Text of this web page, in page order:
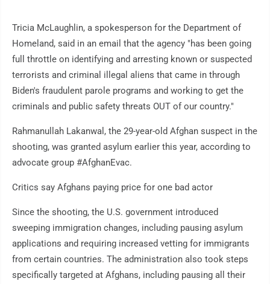
Tricia McLaughlin, a spokesperson for the Department of
Homeland, said in an email that the agency "has been going
full throttle on identifying and arresting known or suspected
terrorists and criminal illegal aliens that came in through
Biden's fraudulent parole programs and working to get the
criminals and public safety threats OUT of our country."
Rahmanullah Lakanwal, the 29-year-old Afghan suspect in the
shooting, was granted asylum earlier this year, according to
advocate group #AfghanEvac.
Critics say Afghans paying price for one bad actor
Since the shooting, the U.S. government introduced
sweeping immigration changes, including pausing asylum
applications and requiring increased vetting for immigrants
from certain countries. The administration also took steps
specifically targeted at Afghans, including pausing all their